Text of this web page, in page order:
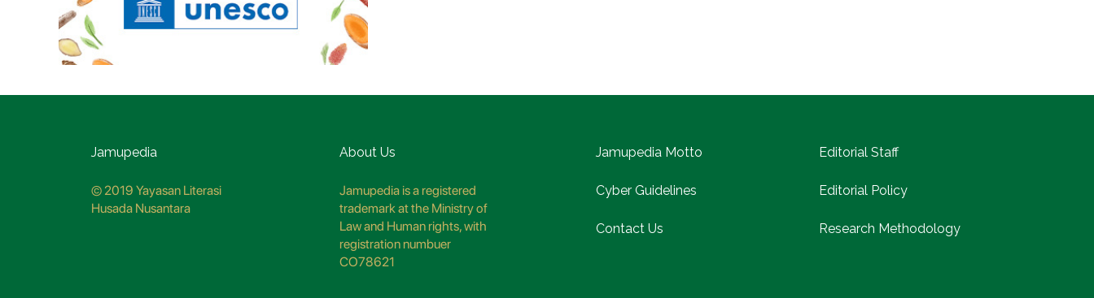
Jamupedia
© 2019 Yayasan Literasi
Husada Nusantara
About Us
Jamupedia is a registered
trademark at the Ministry of
Law and Human rights, with
registration numbuer
CO78621
Jamupedia Motto Editorial Staff
Cyber Guidelines Editorial Policy
Contact Us Research Methodology